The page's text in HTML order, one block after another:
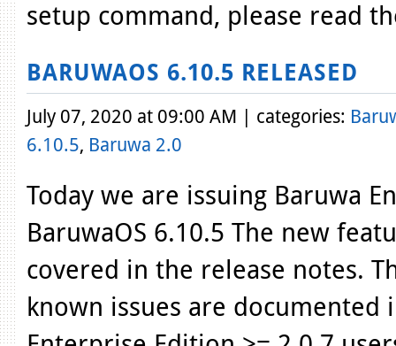
setup command, please read
BARUWAOS 6.10.5 RELEASED
July 07, 2020 at 09:00 AM | categories:
6.10.5, Baruwa 2.0
Today we are issuing Baruwa
BaruwaOS 6.10.5 The new
covered in the release notes.
known issues are documented